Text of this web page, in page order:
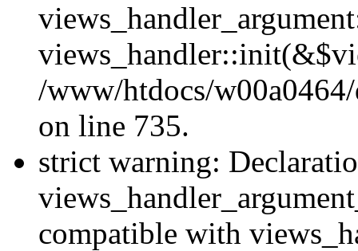
/www/htdocs/
on line 735.
strict warning:
compatible with